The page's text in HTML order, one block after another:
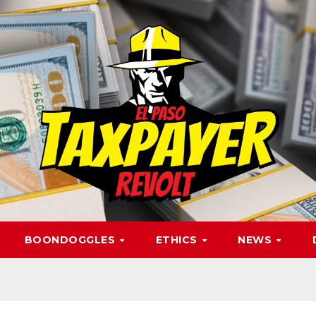
BOONDOGGLES ETHICS NEWS